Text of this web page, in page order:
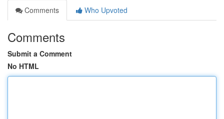
Comments
Who Upvoted
Comments
Submit a Comment
No HTML